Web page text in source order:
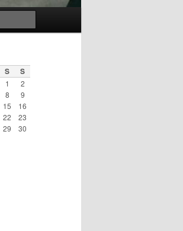
S S
1
2
8
9
15
16
22
23
29
30